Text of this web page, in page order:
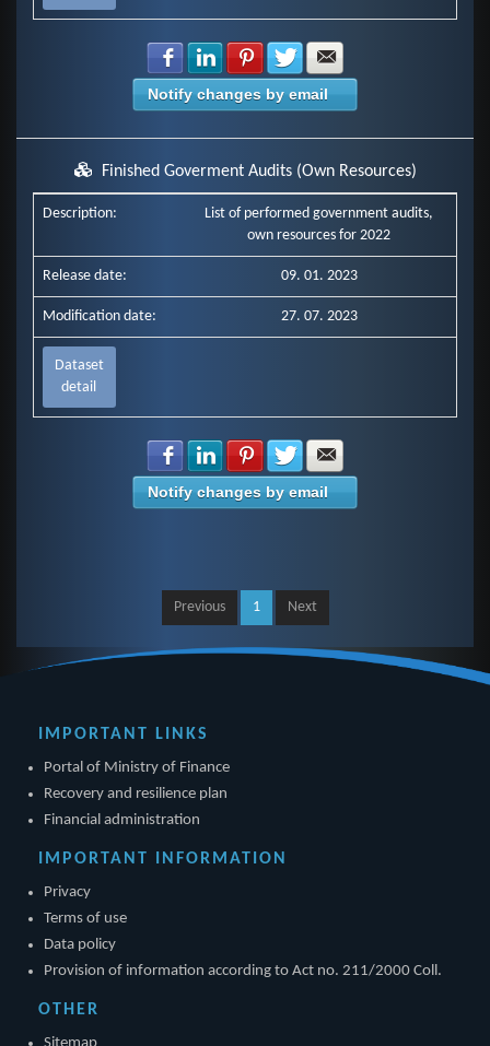
Share with Facebook
Share with LinkedIn
Share with Pinterest
Share with Twitter
Notify changes by email
Finished Goverment Audits (Own Resources)
Description:
List of performed government audits,
own resources for 2022
Release date: 09. 01. 2023
Modification date: 27. 07. 2023
Dataset
detail
Share with Facebook
Share with LinkedIn
Share with Pinterest
Share with Twitter
Notify changes by email
Previous 1 Next
IMPORTANT LINKS
Portal of Ministry of Finance
Recovery and resilience plan
Financial administration
IMPORTANT INFORMATION
Privacy
Terms of use
Data policy
Provision of information according to Act no. 211/2000 Coll.
OTHER